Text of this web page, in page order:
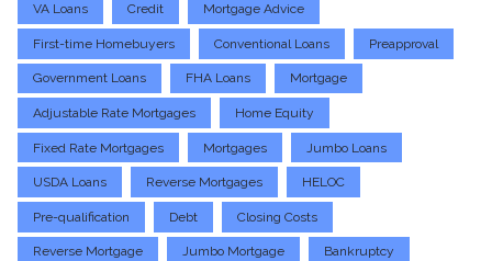
VA Loans Credit Mortgage Advice
First-time Homebuyers Conventional Loans Preapproval
Government Loans FHA Loans Mortgage
Adjustable Rate Mortgages Home Equity
Fixed Rate Mortgages Mortgages Jumbo Loans
USDA Loans Reverse Mortgages HELOC
Pre-qualification Debt Closing Costs
Reverse Mortgage Jumbo Mortgage Bankruptcy